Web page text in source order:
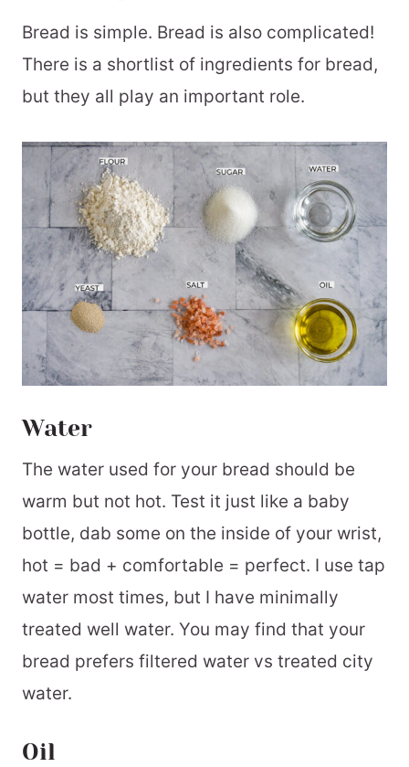
Recommended Equipment
My favourite bread machine recipes
Cheers to you!
Bread is simple. Bread is also complicated!
There is a shortlist of ingredients for bread,
but they all play an important role.
Water
The water used for your bread should be
warm but not hot. Test it just like a baby
bottle, dab some on the inside of your wrist,
hot = bad + comfortable = perfect. I use tap
water most times, but I have minimally
treated well water. You may find that your
bread prefers filtered water vs treated city
water.
Oil